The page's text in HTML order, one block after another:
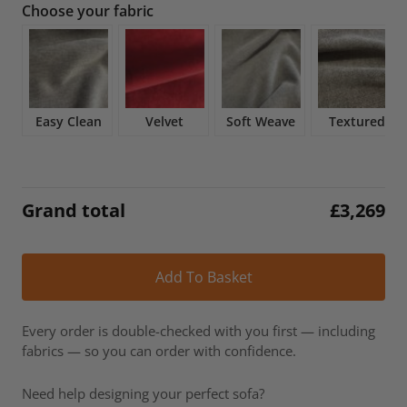
was:
£3,846.
is:
£3,269.
Choose your fabric
Easy Clean Velvet Soft Weave Textured
Grand total £3,269
Add To Basket
Every order is double-checked with you first — including
fabrics — so you can order with confidence.
Need help designing your perfect sofa?